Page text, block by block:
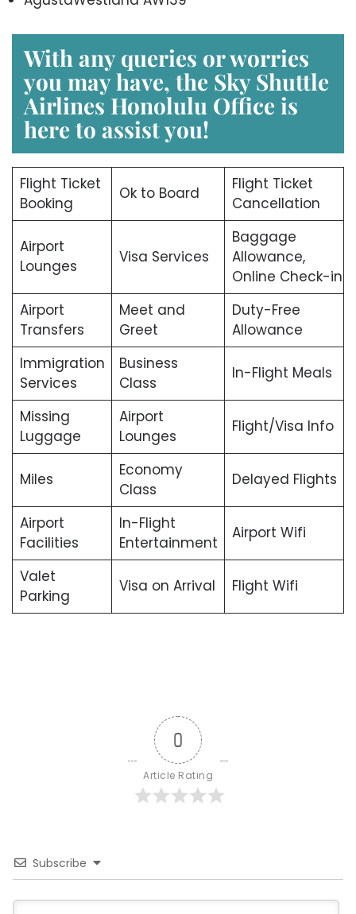
With any queries or worries
you may have, the Sky Shuttle
Airlines Honolulu Office is
here to assist you!
Flight Ticket
Booking
Ok to Board
Flight Ticket
Cancellation
Airport
Lounges
Visa Services
Baggage
Allowance,
Online Check-in
Airport
Transfers
Meet and
Greet
Duty-Free
Allowance
Immigration
Services
Business
Class
In-Flight Meals
Missing
Luggage
Airport
Lounges
Flight/Visa Info
Miles
Economy
Class
Delayed Flights
Airport
Facilities
In-Flight
Entertainment
Airport Wifi
Valet
Parking
Visa on Arrival Flight Wifi
0
Article Rating
Subscribe